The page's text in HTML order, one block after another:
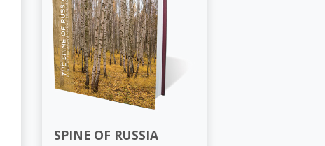
SPINE OF RUSSIA